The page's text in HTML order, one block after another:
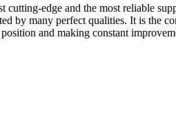
edge and the most reliable
by many perfect qualities. It is the
and making constant